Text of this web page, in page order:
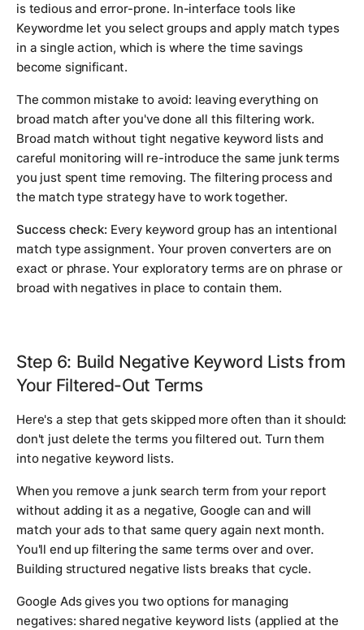
is tedious and error-prone. In-interface tools like
Keywordme let you select groups and apply match types
in a single action, which is where the time savings
become significant.
The common mistake to avoid: leaving everything on
broad match after you've done all this filtering work.
Broad match without tight negative keyword lists and
careful monitoring will re-introduce the same junk terms
you just spent time removing. The filtering process and
the match type strategy have to work together.
Success check: Every keyword group has an intentional
match type assignment. Your proven converters are on
exact or phrase. Your exploratory terms are on phrase or
broad with negatives in place to contain them.
Step 6: Build Negative Keyword Lists from
Your Filtered-Out Terms
Here's a step that gets skipped more often than it should:
don't just delete the terms you filtered out. Turn them
into negative keyword lists.
When you remove a junk search term from your report
without adding it as a negative, Google can and will
match your ads to that same query again next month.
You'll end up filtering the same terms over and over.
Building structured negative lists breaks that cycle.
Google Ads gives you two options for managing
negatives: shared negative keyword lists (applied at the